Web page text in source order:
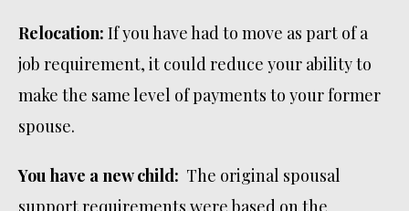
Relocation: If you have had to move as part of a
job requirement, it could reduce your ability to
make the same level of payments to your former
spouse.
You have a new child: The original spousal
support requirements were based on the